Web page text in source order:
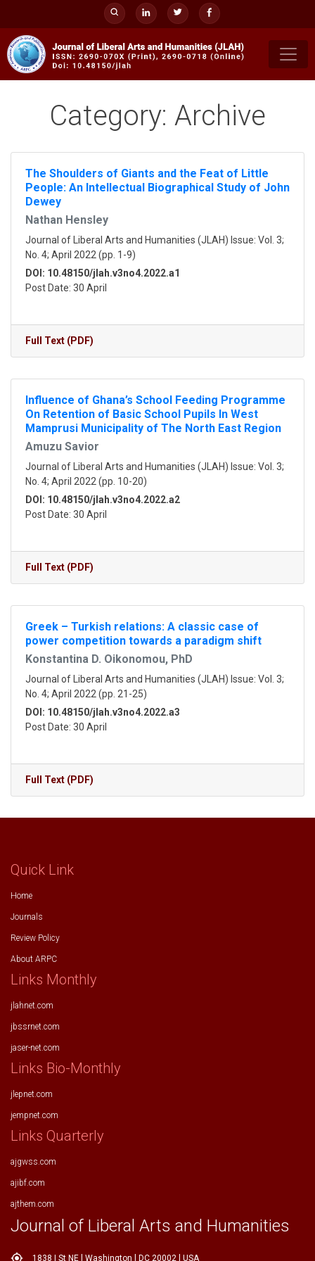
content
Category: Archive
The Shoulders of Giants and the Feat of Little
People: An Intellectual Biographical Study of John
Dewey
Nathan Hensley
Journal of Liberal Arts and Humanities (JLAH) Issue: Vol. 3;
No. 4; April 2022 (pp. 1-9)
DOI: 10.48150/jlah.v3no4.2022.a1
Post Date: 30 April
Full Text (PDF)
Influence of Ghana’s School Feeding Programme
On Retention of Basic School Pupils In West
Mamprusi Municipality of The North East Region
Amuzu Savior
Journal of Liberal Arts and Humanities (JLAH) Issue: Vol. 3;
No. 4; April 2022 (pp. 10-20)
DOI: 10.48150/jlah.v3no4.2022.a2
Post Date: 30 April
Full Text (PDF)
Greek – Turkish relations: A classic case of
power competition towards a paradigm shift
Konstantina D. Oikonomou, PhD
Journal of Liberal Arts and Humanities (JLAH) Issue: Vol. 3;
No. 4; April 2022 (pp. 21-25)
DOI: 10.48150/jlah.v3no4.2022.a3
Post Date: 30 April
Full Text (PDF)
Quick Link
Home
Journals
Review Policy
About ARPC
Links Monthly
jlahnet.com
jbssrnet.com
jaser-net.com
Links Bio-Monthly
jlepnet.com
jempnet.com
Links Quarterly
ajgwss.com
ajibf.com
ajthem.com
Journal of Liberal Arts and Humanities
my_location 1838 I St NE l Washington l DC 20002 l USA